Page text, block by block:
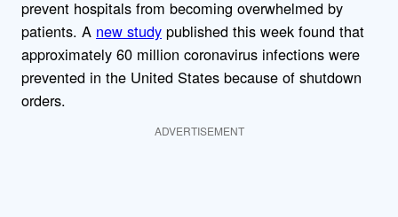
prevent hospitals from becoming overwhelmed by
patients. A new study published this week found that
approximately 60 million coronavirus infections were
prevented in the United States because of shutdown
orders.
ADVERTISEMENT